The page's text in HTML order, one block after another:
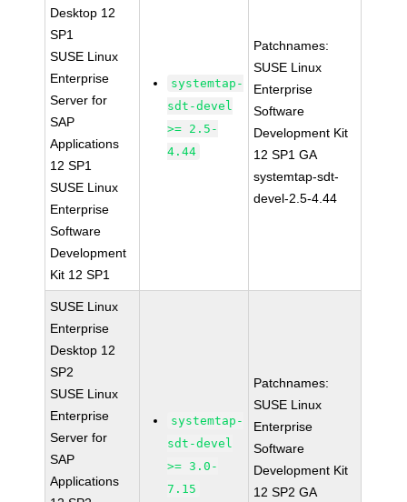
Desktop 12
SP1
SUSE Linux
Enterprise
Server for
SAP
Applications
12 SP1
SUSE Linux
Enterprise
Software
Development
Kit 12 SP1
systemtap-
sdt-devel
>= 2.5-
4.44
Patchnames:
SUSE Linux
Enterprise
Software
Development Kit
12 SP1 GA
systemtap-sdt-
devel-2.5-4.44
SUSE Linux
Enterprise
Desktop 12
SP2
SUSE Linux
Enterprise
Server for
SAP
Applications
systemtap-
sdt-devel
>= 3.0-
7.15
Patchnames:
SUSE Linux
Enterprise
Software
Development Kit
12 SP2 GA